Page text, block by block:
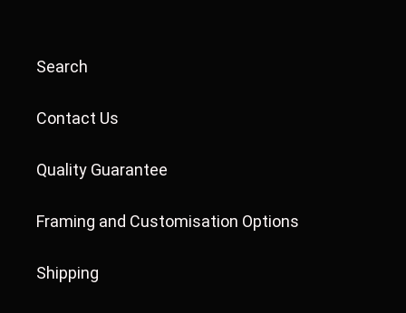
Search
Contact Us
Quality Guarantee
Framing and Customisation Options
Shipping